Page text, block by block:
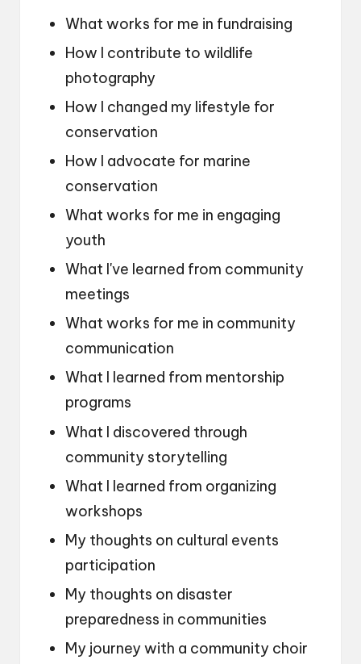
What works for me in fundraising
How I contribute to wildlife
photography
How I changed my lifestyle for
conservation
How I advocate for marine
conservation
What works for me in engaging
youth
What I've learned from community
meetings
What works for me in community
communication
What I learned from mentorship
programs
What I discovered through
community storytelling
What I learned from organizing
workshops
My thoughts on cultural events
participation
My thoughts on disaster
preparedness in communities
My journey with a community choir